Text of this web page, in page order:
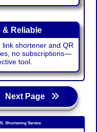
& Reliable
shortener and QR
no subscriptions—
tool.
Next Page
Shortening Service